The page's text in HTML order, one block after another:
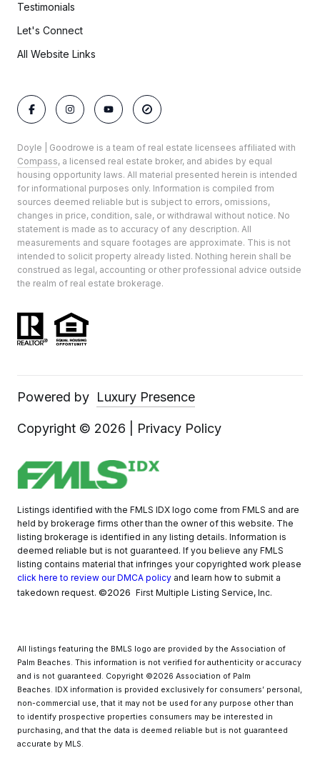
Testimonials
Let's Connect
All Website Links
Doyle | Goodrowe is a team of real estate licensees affiliated with
Compass, a licensed real estate broker, and abides by equal
housing opportunity laws. All material presented herein is intended
for informational purposes only. Information is compiled from
sources deemed reliable but is subject to errors, omissions,
changes in price, condition, sale, or withdrawal without notice. No
statement is made as to accuracy of any description. All
measurements and square footages are approximate. This is not
intended to solicit property already listed. Nothing herein shall be
construed as legal, accounting or other professional advice outside
the realm of real estate brokerage.
Powered by Luxury Presence
Copyright © 2026 Privacy Policy
Listings identified with the FMLS IDX logo come from FMLS and are
held by brokerage firms other than the owner of this website. The
listing brokerage is identified in any listing details. Information is
deemed reliable but is not guaranteed. If you believe any FMLS
listing contains material that infringes your copyrighted work please
click here to review our DMCA policy and learn how to submit a
takedown request. ©2026 First Multiple Listing Service, Inc.
All listings featuring the BMLS logo are provided by the Association of
Palm Beaches. This information is not verified for authenticity or accuracy
and is not guaranteed. Copyright ©2026 Association of Palm
Beaches.
IDX information is provided exclusively for consumers’ personal,
non-commercial use, that it may not be used for any purpose other than
to identify prospective properties consumers may be interested in
purchasing, and that the data is deemed reliable but is not guaranteed
accurate by MLS.